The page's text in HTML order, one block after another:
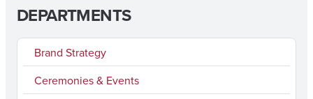
DEPARTMENTS
Brand Strategy
Ceremonies & Events